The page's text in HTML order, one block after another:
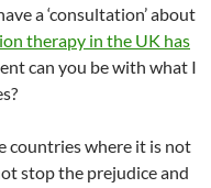
a ‘consultation’ about
therapy in the UK has
can you be with what I
countries where it is not
stop the prejudice and